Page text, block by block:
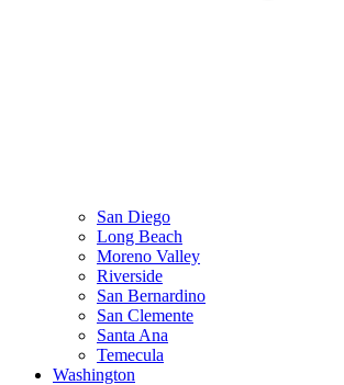
San Diego
Long Beach
Moreno Valley
Riverside
San Bernardino
San Clemente
Santa Ana
Temecula
Washington